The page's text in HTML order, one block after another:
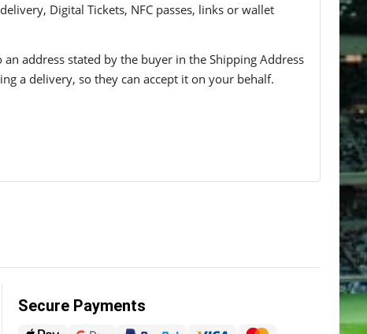
Digital Tickets, NFC passes, links or wallet
address stated by the buyer in the Shipping Address
a delivery, so they can accept it on your behalf.
Secure Payments